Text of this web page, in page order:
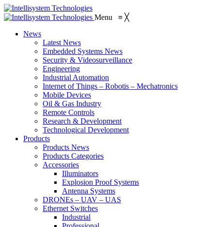
Menu ≡ ╳
News
Latest News
Embedded Systems News
Security & Videosurveillance
Engineering
Industrial Automation
Internet of Things – Robotis – Mechatronics
Mobile Devices
Oil & Gas Industry
Remote Controls
Research & Development
Technological Development
Products
Products News
Products Categories
Accessories
Illuminators
Explosion Proof Systems
Antenna Systems
DRONEs – UAV – UAS
Ethernet Switches
Industrial